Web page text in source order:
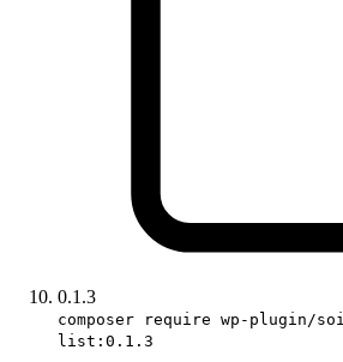
0.1.3
composer require wp-plugin/
list:0.1.3